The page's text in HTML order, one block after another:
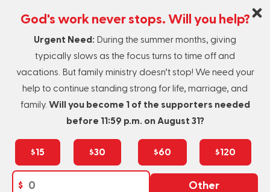
God's work never stops. Will you help?
Urgent Need: During the summer months, giving
typically slows as the focus turns to time off and
vacations. But family ministry doesn’t stop! We need your
help to continue standing strong for life, marriage, and
family. Will you become 1 of the supporters needed
before 11:59 p.m. on August 31?
$15 $30 $60 $120
$ Other